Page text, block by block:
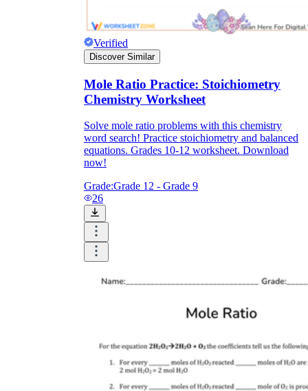
Verified
Discover Similar
Mole Ratio Practice: Stoichiometry
Chemistry Worksheet
Solve mole ratio problems with this chemistry
word search! Practice stoichiometry and balanced
equations. Grades 10-12 worksheet. Download
now!
Grade:Grade 12 - Grade 9
26